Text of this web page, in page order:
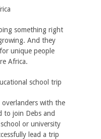
something right
And they
unique people
Africa.
with the
to join Debs and
or university
lead a trip